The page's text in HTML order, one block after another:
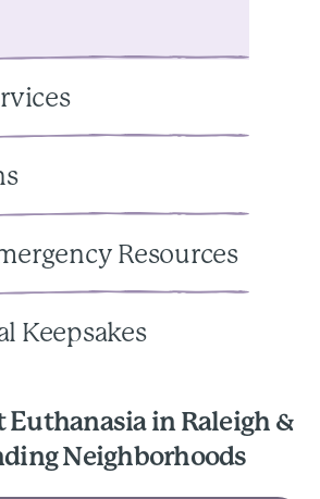
Resources
Keepsakes
Euthanasia in Raleigh &
Neighborhoods